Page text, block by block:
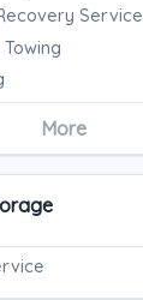
Service
More